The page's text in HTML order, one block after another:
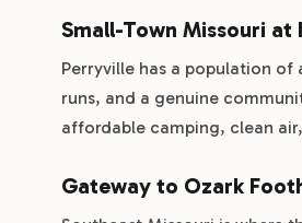
Small-Town Missouri at
Perryville has a population
runs, and a genuine
affordable camping, clean
Gateway to Ozark